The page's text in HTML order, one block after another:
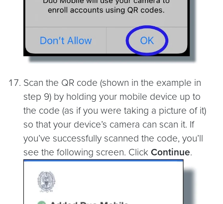
Scan the QR code (shown in the example in
step 9) by holding your mobile device up to
the code (as if you were taking a picture of it)
so that your device’s camera can scan it. If
you’ve successfully scanned the code, you’ll
see the following screen. Click Continue.